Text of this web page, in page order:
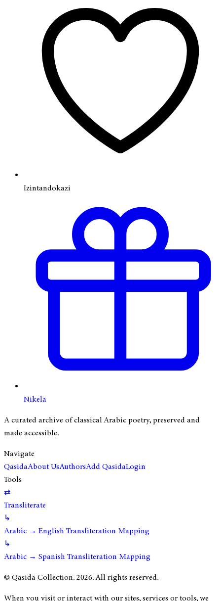
Izintandokazi
Nikela
A curated archive of classical Arabic poetry, preserved and
made accessible.
Navigate
QasidaAbout UsAuthorsAdd QasidaLogin
Tools
⇄
Transliterate
↳
Arabic → English Transliteration Mapping
↳
Arabic → Spanish Transliteration Mapping
© Qasida Collection.2026. All rights reserved.
When you visit or interact with our sites, services or tools, we